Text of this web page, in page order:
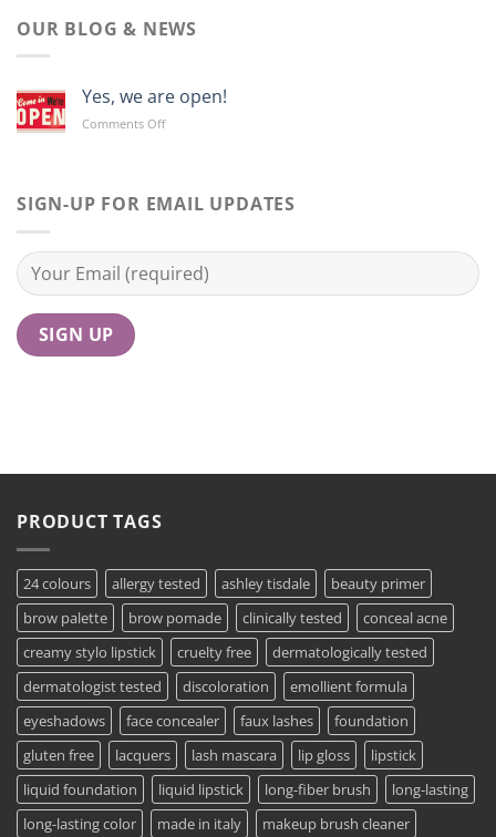
OUR BLOG & NEWS
Yes, we are open!
Comments Offon
open!
SIGN-UP FOR EMAIL UPDATES
PRODUCT TAGS
24 colours allergy tested ashley tisdale
beauty primer
brow palette
brow pomade clinically tested
conceal acne
creamy stylo lipstick
cruelty free
dermatologically tested
dermatologist tested
discoloration
emollient formula
eyeshadows
face concealer faux lashes
foundation
gluten free
lacquers lash mascara lip gloss
lipstick
liquid foundation
liquid lipstick long-fiber brush
long-lasting
long-lasting color
made in italy
makeup brush cleaner